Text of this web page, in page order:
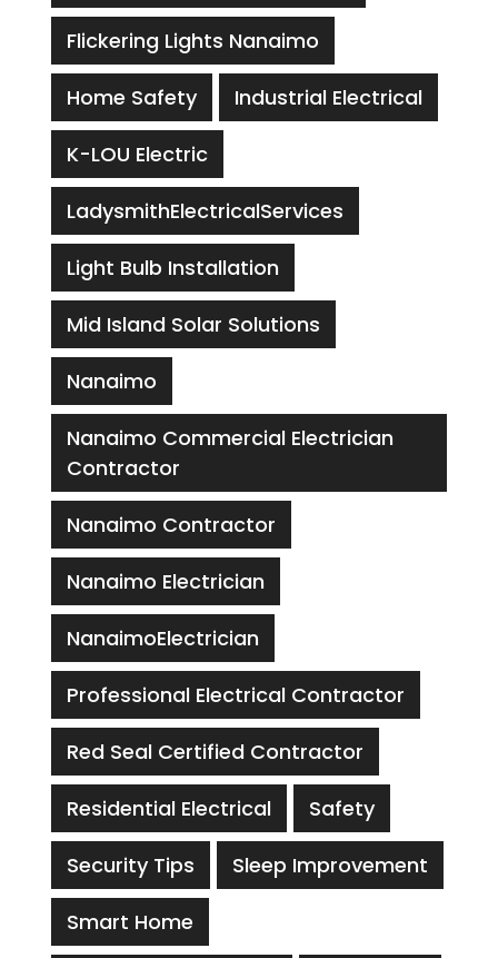
Flickering Lights Nanaimo
Home Safety Industrial Electrical
K-LOU Electric
LadysmithElectricalServices
Light Bulb Installation
Mid Island Solar Solutions
Nanaimo
Nanaimo Commercial Electrician
Contractor
Nanaimo Contractor
Nanaimo Electrician
NanaimoElectrician
Professional Electrical Contractor
Red Seal Certified Contractor
Residential Electrical Safety
Security Tips Sleep Improvement
Smart Home